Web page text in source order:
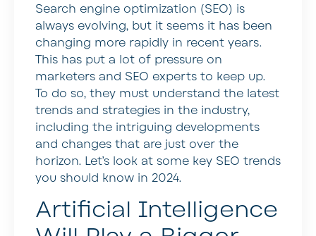
Search engine optimization (SEO) is
always evolving, but it seems it has been
changing more rapidly in recent years.
This has put a lot of pressure on
marketers and SEO experts to keep up.
To do so, they must understand the latest
trends and strategies in the industry,
including the intriguing developments
and changes that are just over the
horizon. Let’s look at some key SEO trends
you should know in 2024.
Artificial Intelligence